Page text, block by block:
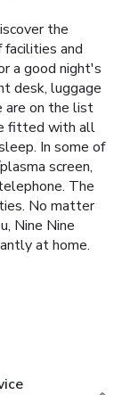
the
facilities and
a good night's
desk, luggage
are on the list
fitted with all
In some of
screen,
The
No matter
Nine Nine
at home.